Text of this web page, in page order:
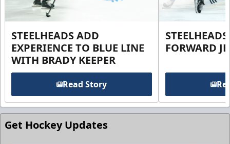
STEELHEADS ADD
EXPERIENCE TO BLUE LINE
WITH BRADY KEEPER
Read Story
FORWARD
Get Hockey Updates